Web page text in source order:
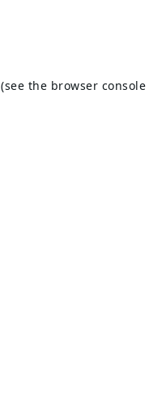
(see the browser console